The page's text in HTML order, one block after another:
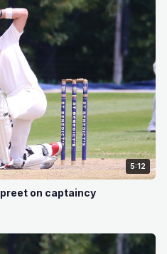
5:12
on captaincy